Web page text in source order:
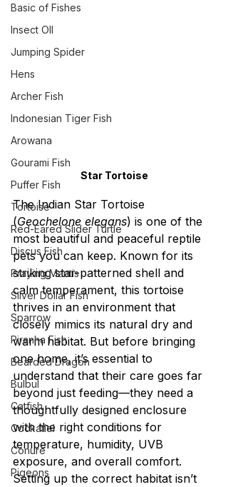
Basic of Fishes
Insect OIl
Jumping Spider
Hens
Archer Fish
Indonesian Tiger Fish
Arowana
Gourami Fish
Puffer Fish
Tortoise
Red-Eared Slider Turtle
Discus Fish
Praying Mantis
Silver Dollar Fish
Sparrow
Piranha Fish
Bearded Dragon
Bulbul
Catfish
Cockatiel
Conure
Pigeons
Star Tortoise
The Indian Star Tortoise
(Geochelone elegans) is one of the
most beautiful and peaceful reptile
pets you can keep. Known for its
striking star-patterned shell and
calm temperament, this tortoise
thrives in an environment that
closely mimics its natural dry and
warm habitat. But before bringing
one home, it’s essential to
understand that their care goes far
beyond just feeding—they need a
thoughtfully designed enclosure
with the right conditions for
temperature, humidity, UVB
exposure, and overall comfort.
Setting up the correct habitat isn’t